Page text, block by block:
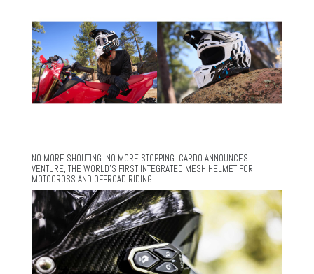
NO MORE SHOUTING. NO MORE STOPPING. CARDO ANNOUNCES
VENTURE, THE WORLD’S FIRST INTEGRATED MESH HELMET FOR
MOTOCROSS AND OFFROAD RIDING